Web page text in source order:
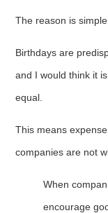
The reason is simple.
Birthdays are
and I would think it
equal.
This means
companies are not
When
encourage